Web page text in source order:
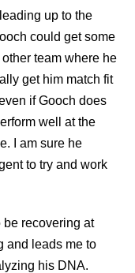
up to the
could get some
team where he
get him match fit
if Gooch does
well at the
I am sure he
to try and work
be recovering at
and leads me to
his DNA.